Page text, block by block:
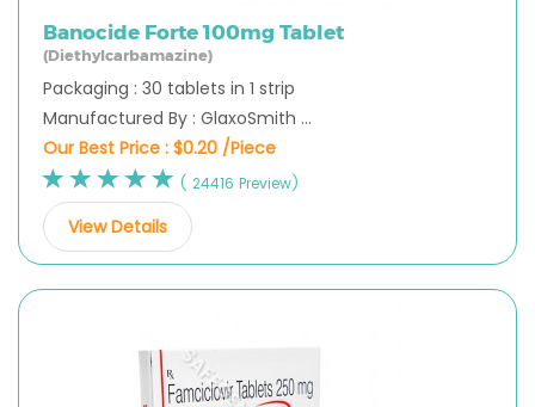
Banocide Forte 100mg Tablet
(Diethylcarbamazine)
Packaging : 30 tablets in 1 strip
Manufactured By : GlaxoSmith ...
Our Best Price : $0.20 /Piece
( 24416 Preview)
View Details